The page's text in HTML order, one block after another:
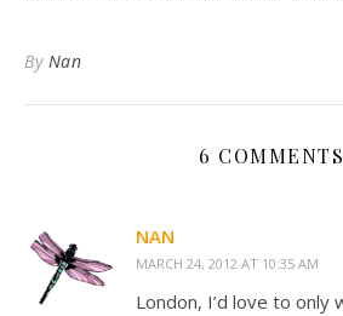
By Nan
6 COMMENTS
NAN
MARCH 24, 2012 AT 10:35 AM
London, I’d love to only